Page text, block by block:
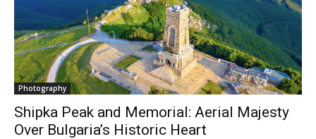
Photography
Shipka Peak and Memorial: Aerial Majesty
Over Bulgaria’s Historic Heart